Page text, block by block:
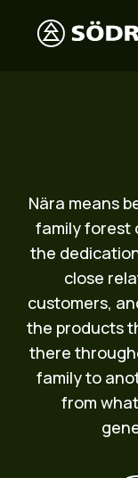
Nära means
family forest
the
close
customers,
the products
there
family to
from